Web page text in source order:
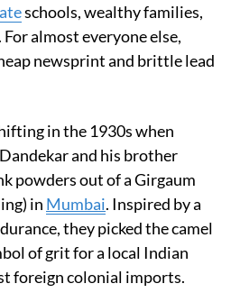
schools, wealthy families,
almost everyone else,
newsprint and brittle lead
in the 1930s when
and his brother
powders out of a Girgaum
in Mumbai. Inspired by a
they picked the camel
of grit for a local Indian
foreign colonial imports.